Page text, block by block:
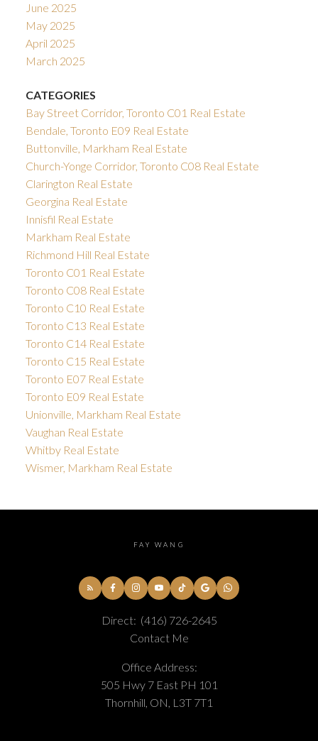
June 2025
May 2025
April 2025
March 2025
CATEGORIES
Bay Street Corridor, Toronto C01 Real Estate
Bendale, Toronto E09 Real Estate
Buttonville, Markham Real Estate
Church-Yonge Corridor, Toronto C08 Real Estate
Clarington Real Estate
Georgina Real Estate
Innisfil Real Estate
Markham Real Estate
Richmond Hill Real Estate
Toronto C01 Real Estate
Toronto C08 Real Estate
Toronto C10 Real Estate
Toronto C13 Real Estate
Toronto C14 Real Estate
Toronto C15 Real Estate
Toronto E07 Real Estate
Toronto E09 Real Estate
Unionville, Markham Real Estate
Vaughan Real Estate
Whitby Real Estate
Wismer, Markham Real Estate
FAY WANG
Direct: (416) 726-2645
Contact Me
Office Address:
505 Hwy 7 East PH 101
Thornhill, ON, L3T 7T1